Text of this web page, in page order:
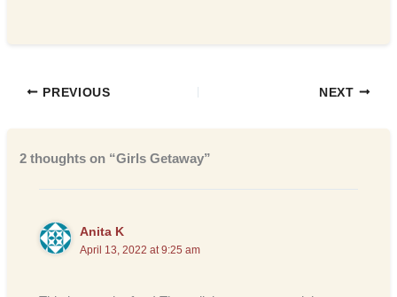
PREVIOUS NEXT
2 thoughts on “Girls Getaway”
Anita K
April 13, 2022 at 9:25 am